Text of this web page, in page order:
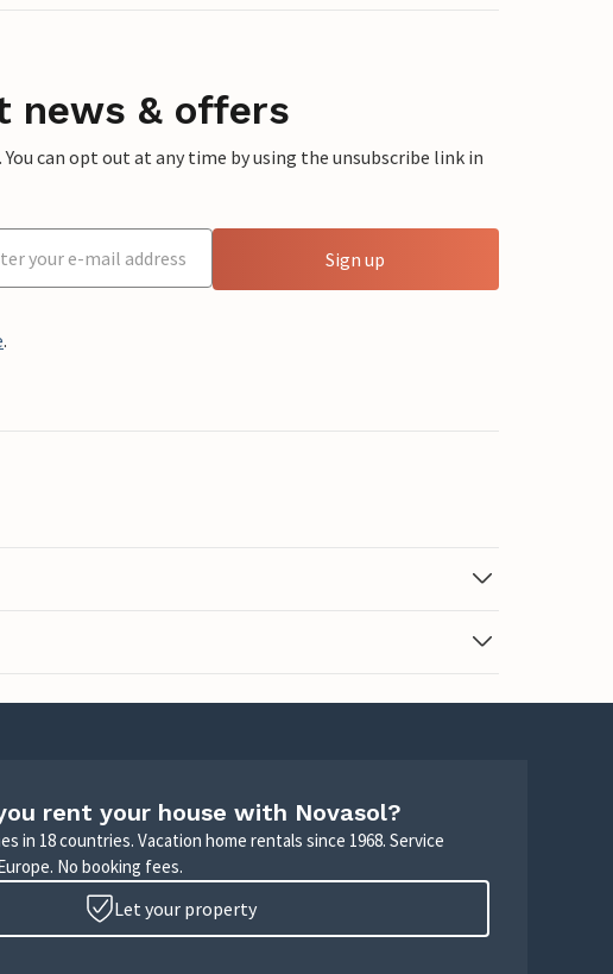
news & offers
can opt out at any time by using the unsubscribe link in
Sign up
.
rent your house with Novasol?
in 18 countries. Vacation home rentals since 1968. Service
No booking fees.
Let your property